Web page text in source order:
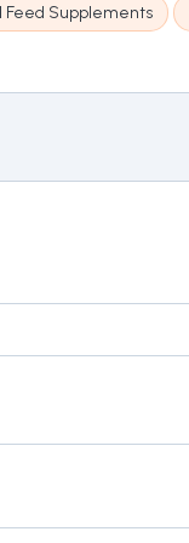
Feed Supplements